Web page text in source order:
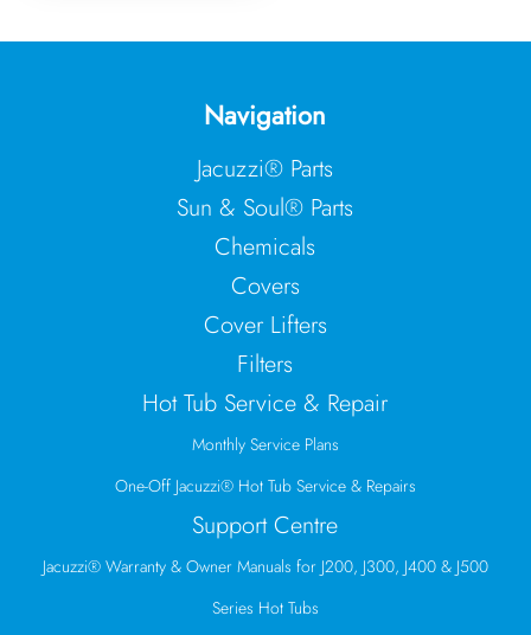
Navigation
Jacuzzi® Parts
Sun & Soul® Parts
Chemicals
Covers
Cover Lifters
Filters
Hot Tub Service & Repair
Monthly Service Plans
One-Off Jacuzzi® Hot Tub Service & Repairs
Support Centre
Jacuzzi® Warranty & Owner Manuals for J200, J300, J400 & J500
Series Hot Tubs